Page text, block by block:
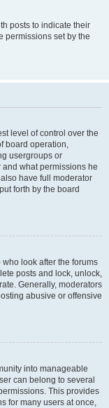
posts to indicate their
permissions set by the
level of control over the
board operation,
usergroups or
what permissions he
have full moderator
forth by the board
look after the forums
posts and lock, unlock,
Generally, moderators
abusive or offensive
into manageable
can belong to several
This provides
for many users at once,